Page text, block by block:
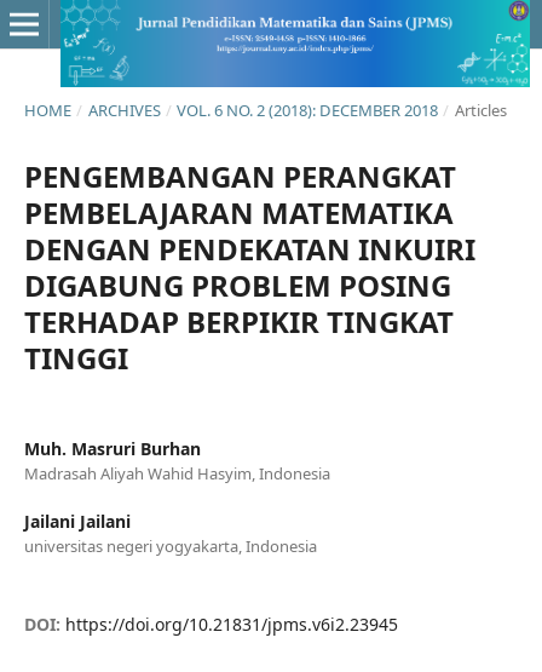
HOME / ARCHIVES / VOL. 6 NO. 2 (2018): DECEMBER 2018 / Articles
PENGEMBANGAN PERANGKAT
PEMBELAJARAN MATEMATIKA
DENGAN PENDEKATAN INKUIRI
DIGABUNG PROBLEM POSING
TERHADAP BERPIKIR TINGKAT
TINGGI
Muh. Masruri Burhan
Madrasah Aliyah Wahid Hasyim, Indonesia
Jailani Jailani
universitas negeri yogyakarta, Indonesia
DOI: https://doi.org/10.21831/jpms.v6i2.23945